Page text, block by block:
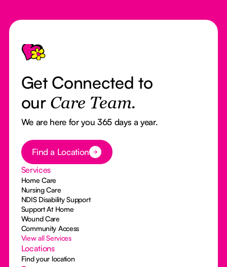
Footer
Get Connected to
our Care Team.
We are here for you 365 days a year.
Button Text
Find a Location
Services
Home Care
Nursing Care
NDIS Disability Support
Support At Home
Wound Care
Community Access
View all Services
Locations
Find your location